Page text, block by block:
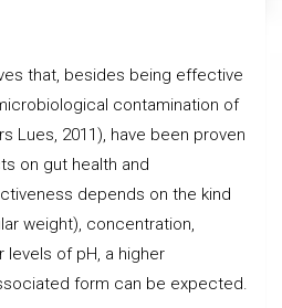
that, besides being effective
contamination of
Lues, 2011), have been proven
on gut health and
depends on the kind
weight), concentration,
levels of pH, a higher
form can be expected.